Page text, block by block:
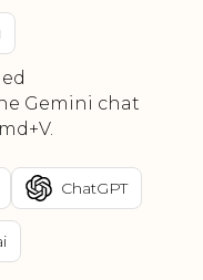
Gemini chat
ChatGPT